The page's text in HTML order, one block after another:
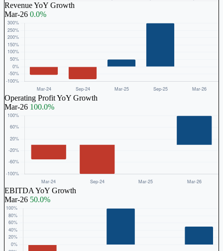
Revenue YoY Growth
Mar-26 0.0%
Operating Profit YoY Growth
Mar-26 100.0%
EBITDA YoY Growth
Mar-26 50.0%